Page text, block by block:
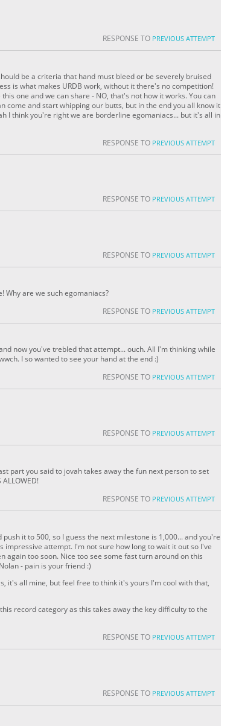
RESPONSE TO PREVIOUS ATTEMPT
be a criteria that hand must bleed or be severely bruised
is what makes URDB work, without it there's no competition!
one and we can share - NO, that's not how it works. You can
come and start whipping our butts, but in the end you all know it
I think you're right we are borderline egomaniacs... but it's all in
RESPONSE TO PREVIOUS ATTEMPT
RESPONSE TO PREVIOUS ATTEMPT
RESPONSE TO PREVIOUS ATTEMPT
Why are we such egomaniacs?
RESPONSE TO PREVIOUS ATTEMPT
now you've trebled that attempt... ouch. All I'm thinking while
I so wanted to see your hand at the end :)
RESPONSE TO PREVIOUS ATTEMPT
RESPONSE TO PREVIOUS ATTEMPT
part you said to jovah takes away the fun next person to set
RESPONSE TO PREVIOUS ATTEMPT
it to 500, so I guess the next milestone is 1,000... and you're
impressive attempt. I'm not sure how long to wait it out so I've
again too soon. Nice too see some fast turn around on this
- pain is your friend :)
it's all mine, but feel free to think it's yours I'm cool with that,
record category as this takes away the key difficulty to the
RESPONSE TO PREVIOUS ATTEMPT
RESPONSE TO PREVIOUS ATTEMPT